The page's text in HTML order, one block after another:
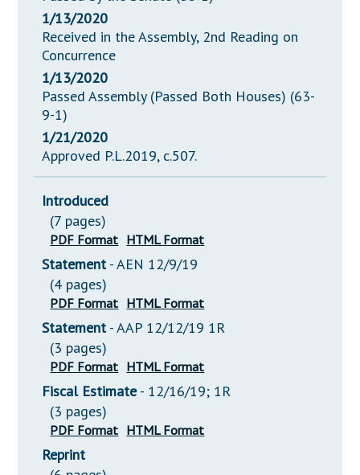
1/13/2020
Received in the Assembly, 2nd Reading on
Concurrence
1/13/2020
Passed Assembly (Passed Both Houses) (63-
9-1)
1/21/2020
Approved P.L.2019, c.507.
Introduced
(7 pages)
PDF Format HTML Format
Statement - AEN 12/9/19
(4 pages)
PDF Format HTML Format
Statement - AAP 12/12/19 1R
(3 pages)
PDF Format HTML Format
Fiscal Estimate- 12/16/19; 1R
(3 pages)
PDF Format HTML Format
Reprint